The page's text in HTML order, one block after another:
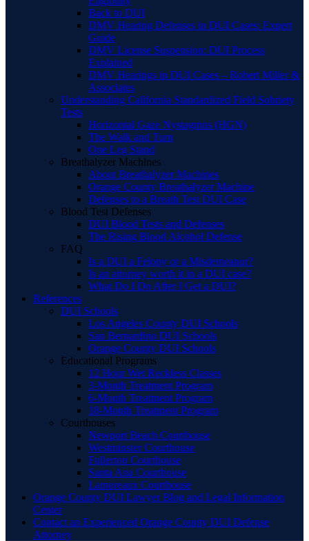
Back to DUI
DMV Hearing Defenses in DUI Cases: Expert
Guide
DMV License Suspension: DUI Process
Explained
DMV Hearings in DUI Cases – Robert Miller &
Associates
Understanding California Standardized Field Sobriety
Tests
Horizontal Gaze Nystagmus (HGN)
The Walk and Turn
One Leg Stand
Breathalyzer Machines
About Breathalyzer Machines
Orange County Breathalyzer Machine
Defenses to a Breath Test DUI Case
Blood Test Defenses
DUI Blood Tests and Defenses
The Rising Blood Alcohol Defense
FAQ
Is a DUI a Felony or a Misdemeanor?
Is an attorney worth it in a DUI case?
What Do I Do After I Get a DUI?
References
DUI Schools
Los Angeles County DUI Schools
San Bernardino DUI Schools
Orange County DUI Schools
Educational Programs
12 Hour Wet Reckless Classes
3-Month Treatment Program
6-Month Treatment Program
18-Month Treatment Program
Courthouses
Newport Beach Courthouse
Westminster Courthouse
Fullerton Courthouse
Santa Ana Courthouse
Lamoreaux Courthouse
Orange County DUI Lawyer Blog and Legal Information
Center
Contact an Experienced Orange County DUI Defense
Attorney